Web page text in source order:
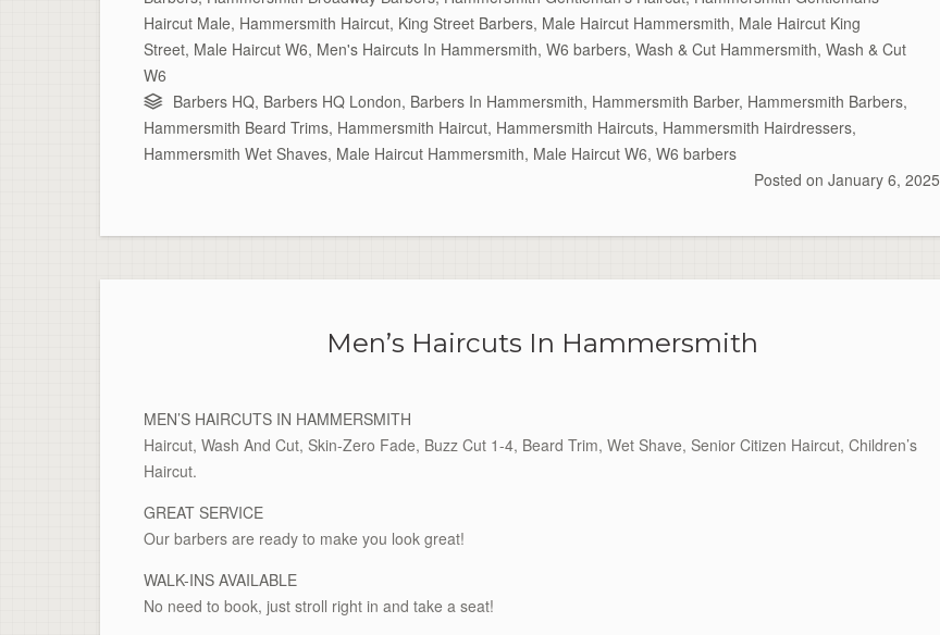
Haircut Male, Hammersmith Haircut, King Street Barbers, Male Haircut Hammersmith, Male Haircut King
Street, Male Haircut W6, Men's Haircuts In Hammersmith, W6 barbers, Wash & Cut Hammersmith, Wash & Cut
W6
Barbers HQ, Barbers HQ London, Barbers In Hammersmith, Hammersmith Barber, Hammersmith Barbers,
Hammersmith Beard Trims, Hammersmith Haircut, Hammersmith Haircuts, Hammersmith Hairdressers,
Hammersmith Wet Shaves, Male Haircut Hammersmith, Male Haircut W6, W6 barbers
Posted on January 6, 2025
Men’s Haircuts In Hammersmith
MEN’S HAIRCUTS IN HAMMERSMITH
Haircut, Wash And Cut, Skin-Zero Fade, Buzz Cut 1-4, Beard Trim, Wet Shave, Senior Citizen Haircut, Children’s
Haircut.
GREAT SERVICE
Our barbers are ready to make you look great!
WALK-INS AVAILABLE
No need to book, just stroll right in and take a seat!